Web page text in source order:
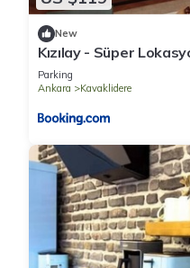
New
Kızılay - Süper
Parking
Ankara
Kavaklidere